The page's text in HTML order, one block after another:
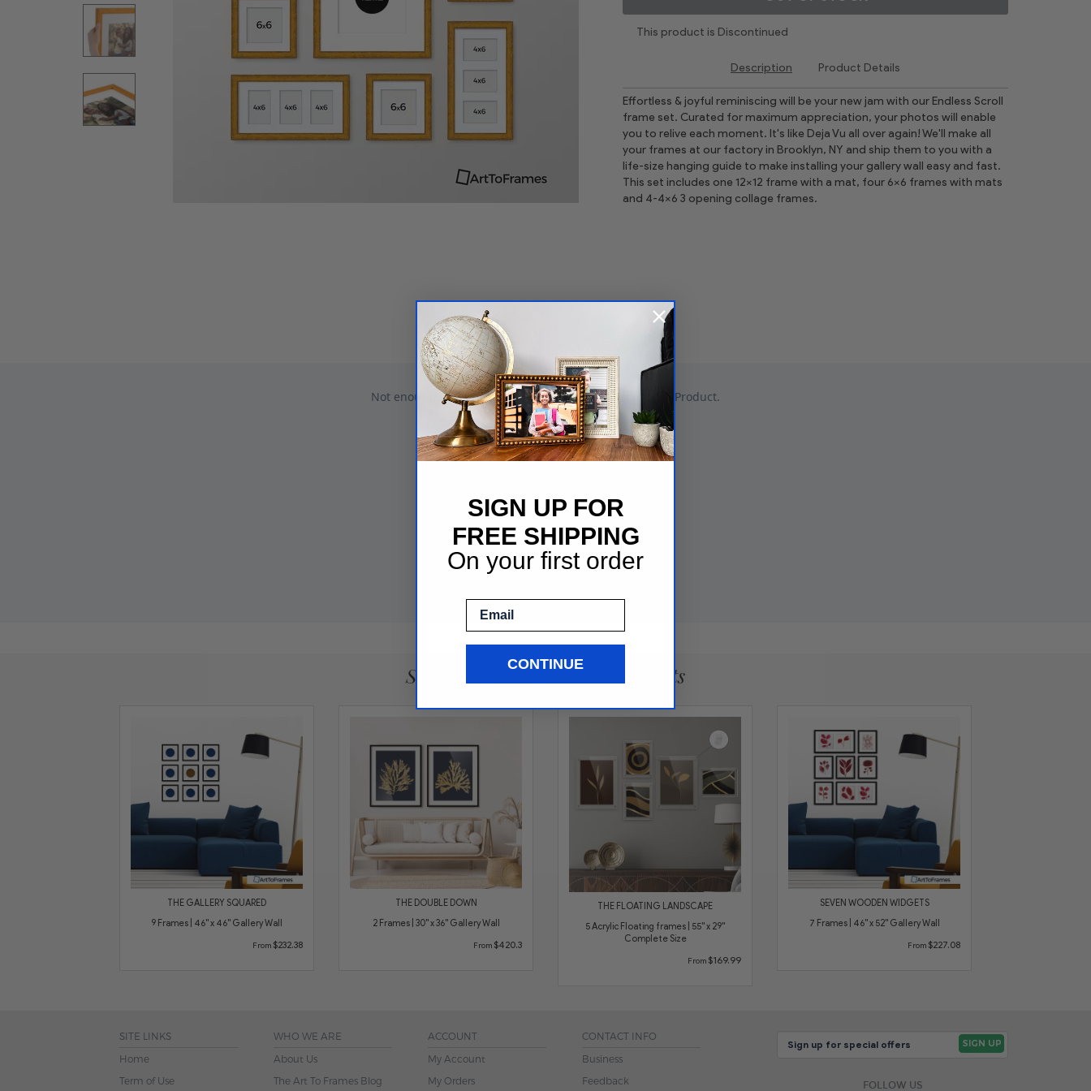
This product is Discontinued
Description Product Details
Effortless & joyful reminiscing will be your new jam with our Endless Scroll
frame set. Curated for maximum appreciation, your photos will enable
you to relive each moment. It's like Deja Vu all over again! We'll make all
your frames at our factory in Brooklyn, NY and ship them to you with a
life-size hanging guide to make installing your gallery wall easy and fast.
This set includes one 12x12 frame with a mat, four 6x6 frames with mats
and 4-4x6 3 opening collage frames.
See More Gallery Wall Frame Sets
THE GALLERY SQUARED
9 Frames | 46" x 46" Gallery Wall
From $232.38
THE DOUBLE DOWN
2 Frames | 30" x 36" Gallery Wall
From $420.3
THE FLOATING LANDSCAPE
5 Acrylic Floating frames | 55" x 29"
Complete Size
From $169.99
SEVEN WOODEN WIDGETS
7 Frames | 46" x 52" Gallery Wall
From $227.08
SITE LINKS
Home
Term of Use
WHO WE ARE
About Us
The Art To Frames Blog
ACCOUNT
My Account
My Orders
CONTACT INFO
Business
Feedback
FOLLOW US
SIGN UP FOR
FREE SHIPPING
On your first order
CONTINUE